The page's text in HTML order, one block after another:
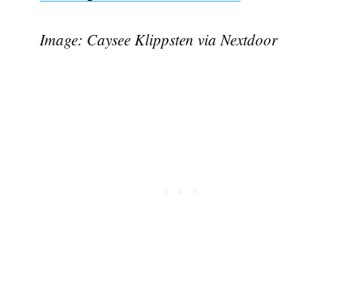
Image: Caysee Klippsten via Nextdoor